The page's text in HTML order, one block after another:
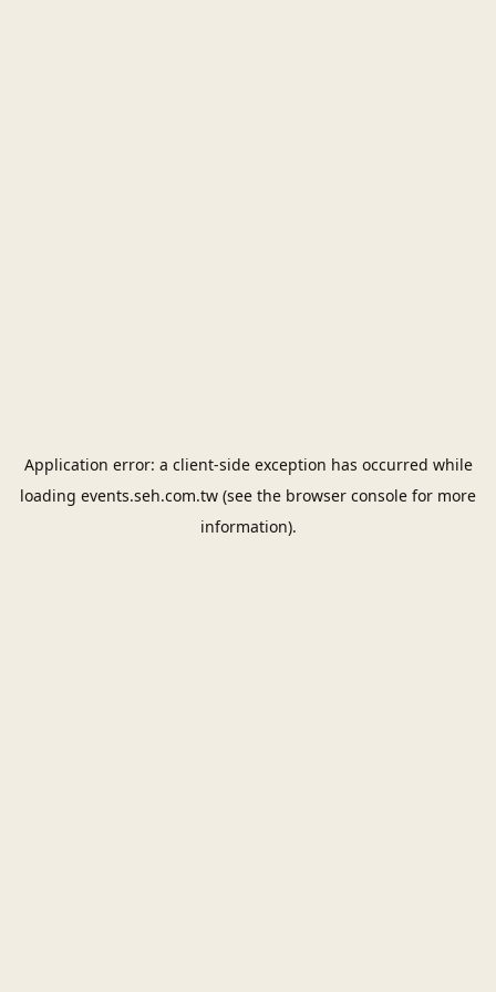
Application error: a client-side exception has occurred while
loading events.seh.com.tw (see the browser console for more
information).